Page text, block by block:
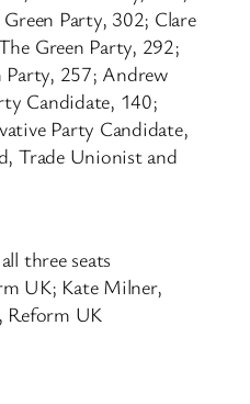
Party, 302; Clare
Green Party, 292;
Party, 257; Andrew
Candidate, 140;
Party Candidate,
Trade Unionist and
three seats
UK; Kate Milner,
Reform UK